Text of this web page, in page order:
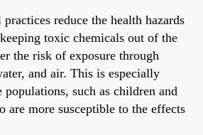
practices reduce the health hazards
toxic chemicals out of the
the risk of exposure through
and air. This is especially
such as children and
are more susceptible to the effects